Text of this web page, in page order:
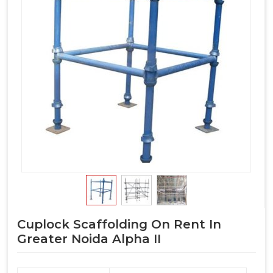
Cuplock Scaffolding On Rent In
Greater Noida Alpha II